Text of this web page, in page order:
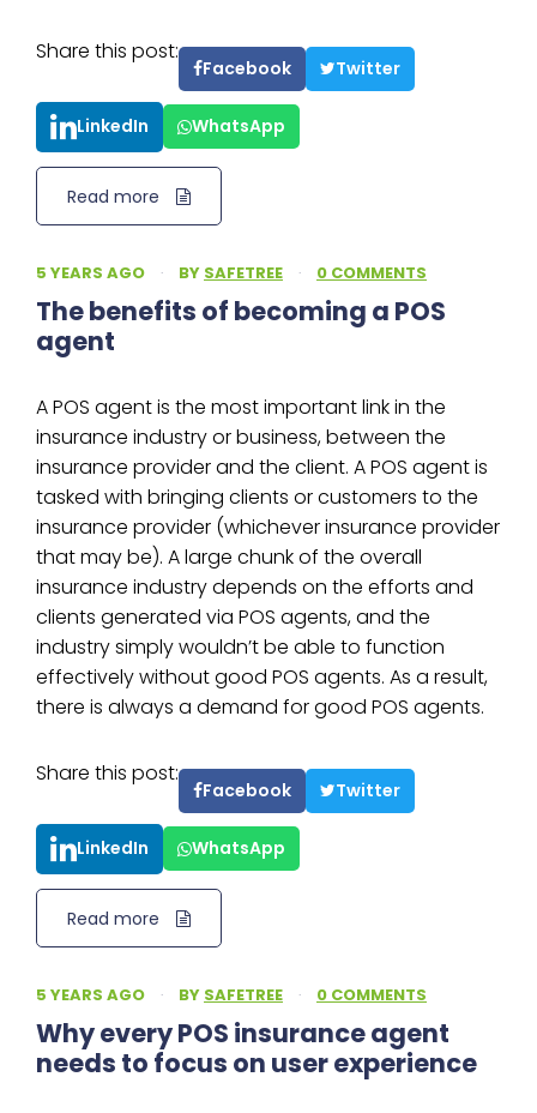
Share this post:
Facebook Twitter
LinkedIn WhatsApp
Read more
5 YEARS AGO · BY SAFETREE · 0 COMMENTS
The benefits of becoming a POS
agent
A POS agent is the most important link in the
insurance industry or business, between the
insurance provider and the client. A POS agent is
tasked with bringing clients or customers to the
insurance provider (whichever insurance provider
that may be). A large chunk of the overall
insurance industry depends on the efforts and
clients generated via POS agents, and the
industry simply wouldn’t be able to function
effectively without good POS agents. As a result,
there is always a demand for good POS agents.
Share this post:
Facebook Twitter
LinkedIn WhatsApp
Read more
5 YEARS AGO · BY SAFETREE · 0 COMMENTS
Why every POS insurance agent
needs to focus on user experience